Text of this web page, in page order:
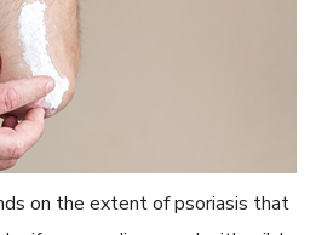
on the extent of psoriasis that